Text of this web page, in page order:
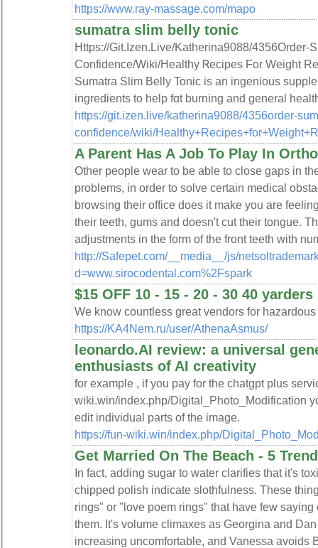
https://www.ray-massage.com/mapo
sumatra slim belly tonic
Https://Git.Izen.Live/Katherina9088/4356Order-
Confidence/Wiki/Healthy Ꮢecipes For Weight
Sumatra Slim Belly Tonic is an ingenious
ingredients to help fɑt burning and general
https://git.izen.live/katherina9088/4356order-
confidence/wiki/
A Parent Has A Job To Play In
Other people wear to be able to close gaps in
problems, in order to solve certain medical
browsing their office does it make you are
their teeth, gums and doesn't cut their tongue.
adjustments in the form of the front teeth with
http://Safepet.com/__media__/js/
d=www.sirocodental.com%2Fspark
$15 OFF 10 - 15 - 20 - 30 40 yarders
We know countless great vendors for
https://KA4Nem.ru/user/AthenaAsmus/
leonardo.AI review: a universal
enthusiasts of AI creativity
for example , if you pay for the chatgpt plus
wiki.win/index.php/Digital_Photo_Modification
edit individual parts of the image.
https://fun-wiki.win/index.php/
Get Married On The Beach - 5
In fact, adding sugar to water clarifies that it's
chipped polish indicate slothfulness. These
rings" or "love poem rings" that have few
them. It's volume climaxes as Georgina and
increasing uncomfortable, and Vanessa avoids